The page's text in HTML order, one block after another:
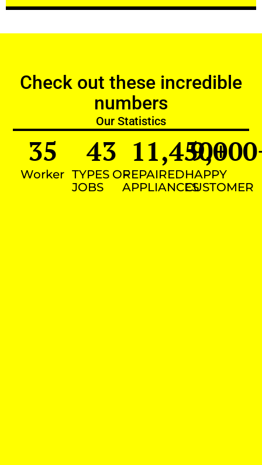
Check out these incredible
numbers
Our Statistics
Worker
35
TYPES OF
JOBS
43
REPAIRED
APPLIANCES
11,450+
HAPPY
CUSTOMER
9,000